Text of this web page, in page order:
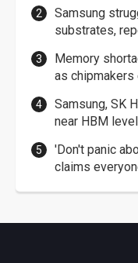
Samsung
substrates,
Memory
as chipmakers
Samsung, SK
near HBM
'Don't panic
claims